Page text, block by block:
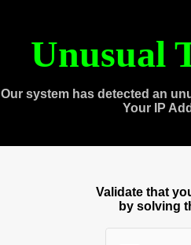
Unusual
Our system has detected an
Your IP
Validate that
by solving